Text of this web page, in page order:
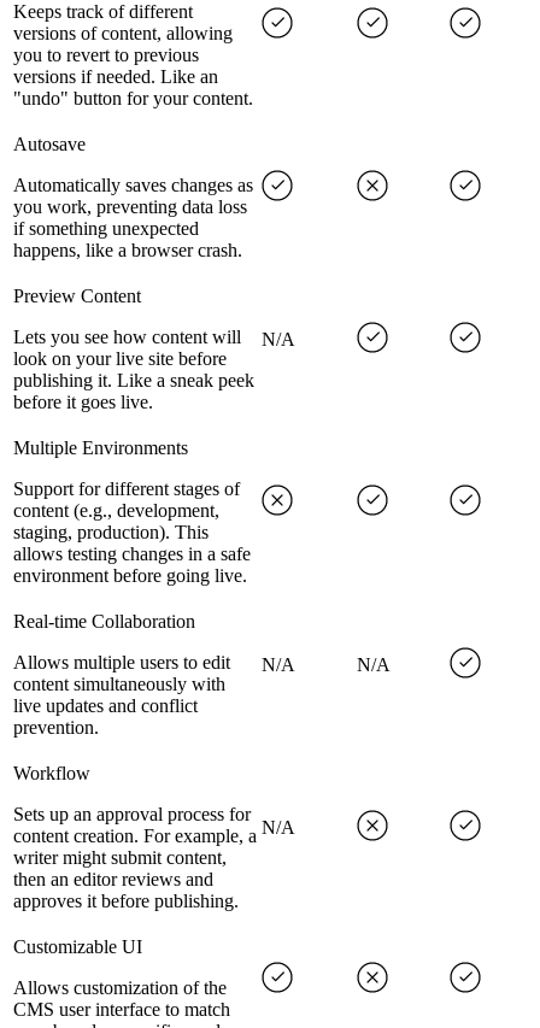
Keeps track of different
versions of content, allowing
you to revert to previous
versions if needed. Like an
"undo" button for your content.
Autosave
Automatically saves changes as
you work, preventing data loss
if something unexpected
happens, like a browser crash.
Preview Content
Lets you see how content will
look on your live site before
publishing it. Like a sneak peek
before it goes live.
N/A
Multiple Environments
Support for different stages of
content (e.g., development,
staging, production). This
allows testing changes in a safe
environment before going live.
Real-time Collaboration
Allows multiple users to edit
content simultaneously with
live updates and conflict
prevention.
N/A N/A
Workflow
Sets up an approval process for
content creation. For example, a
writer might submit content,
then an editor reviews and
approves it before publishing.
N/A
Customizable UI
Allows customization of the
CMS user interface to match